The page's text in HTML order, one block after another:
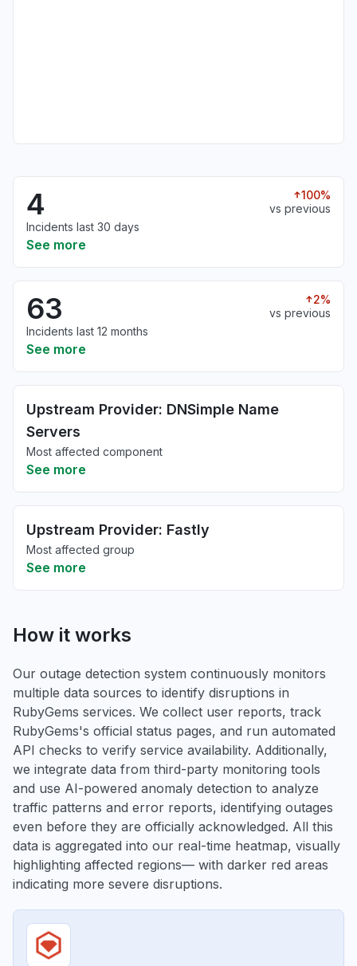
4
100%
vs previous
Incidents last 30 days
See more
63
2%
vs previous
Incidents last 12 months
See more
Upstream Provider: DNSimple Name
Servers
Most affected component
See more
Upstream Provider: Fastly
Most affected group
See more
How it works
Our outage detection system continuously monitors
multiple data sources to identify disruptions in
RubyGems services. We collect user reports, track
RubyGems's official status pages, and run automated
API checks to verify service availability. Additionally,
we integrate data from third-party monitoring tools
and use AI-powered anomaly detection to analyze
traffic patterns and error reports, identifying outages
even before they are officially acknowledged. All this
data is aggregated into our real-time heatmap, visually
highlighting affected regions— with darker red areas
indicating more severe disruptions.